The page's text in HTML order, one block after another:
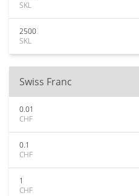
SKL
2500
SKL
Swiss Franc
0.01
CHF
0.1
CHF
1
CHF